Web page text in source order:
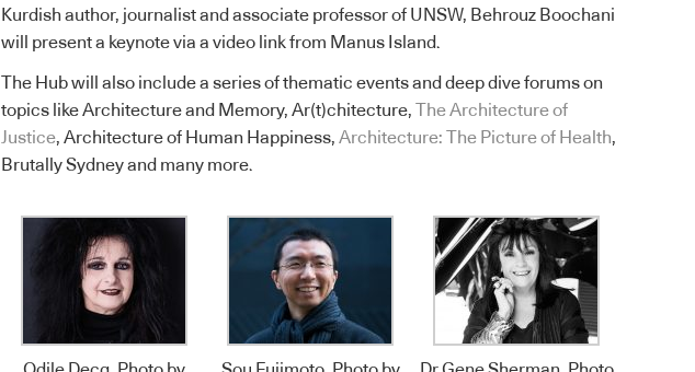
Kurdish author, journalist and associate professor of UNSW, Behrouz Boochani
will present a keynote via a video link from Manus Island.
The Hub will also include a series of thematic events and deep dive forums on
topics like Architecture and Memory, Ar(t)chitecture,
The Architecture of
Justice, Architecture of Human Happiness, Architecture: The Picture of Health,
Brutally Sydney and many more.